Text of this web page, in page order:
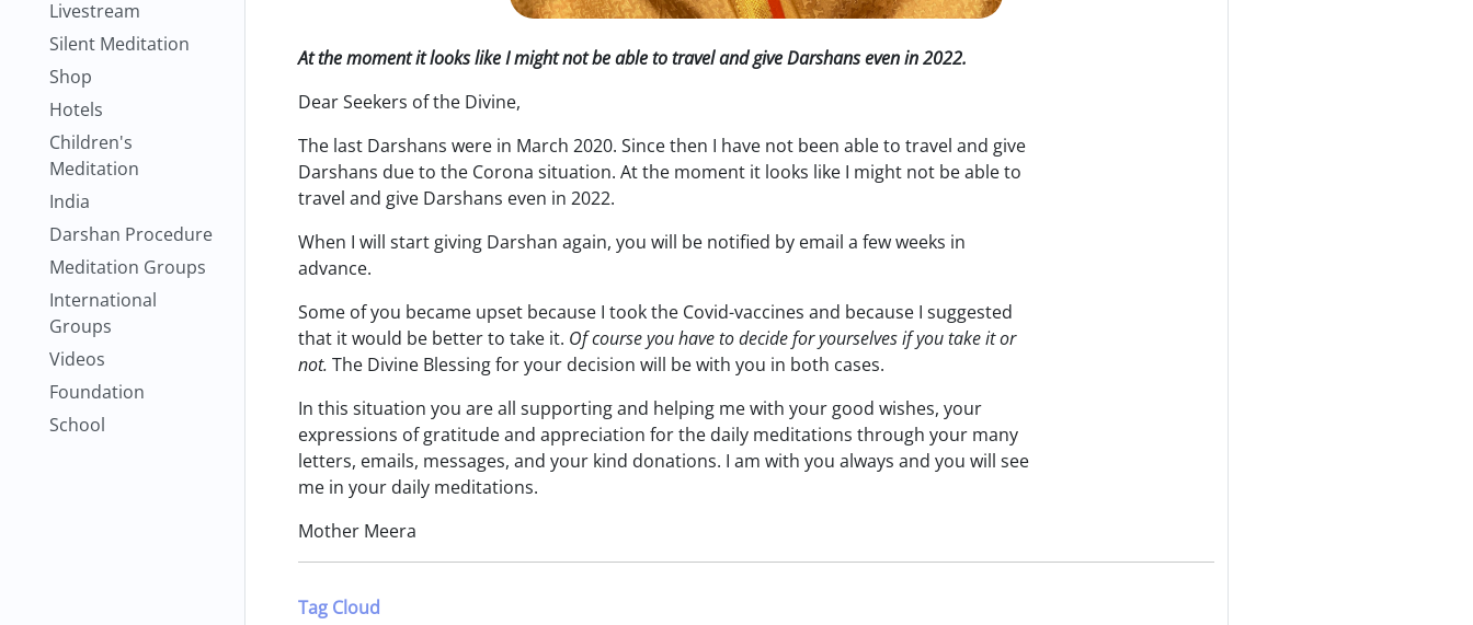
Livestream
Silent Meditation
Shop
Hotels
Children's
Meditation
India
Darshan Procedure
Meditation Groups
International
Groups
Videos
Foundation
School
At the moment it looks like I might not be able to travel and give Darshans even in 2022.
Dear Seekers of the Divine,
The last Darshans were in March 2020. Since then I have not been able to travel and give
Darshans due to the Corona situation. At the moment it looks like I might not be able to
travel and give Darshans even in 2022.
When I will start giving Darshan again, you will be notified by email a few weeks in
advance.
Some of you became upset because I took the Covid-vaccines and because I suggested
that it would be better to take it. Of course you have to decide for yourselves if you take it or
not. The Divine Blessing for your decision will be with you in both cases.
In this situation you are all supporting and helping me with your good wishes, your
expressions of gratitude and appreciation for the daily meditations through your many
letters, emails, messages, and your kind donations. I am with you always and you will see
me in your daily meditations.
Mother Meera
Tag Cloud